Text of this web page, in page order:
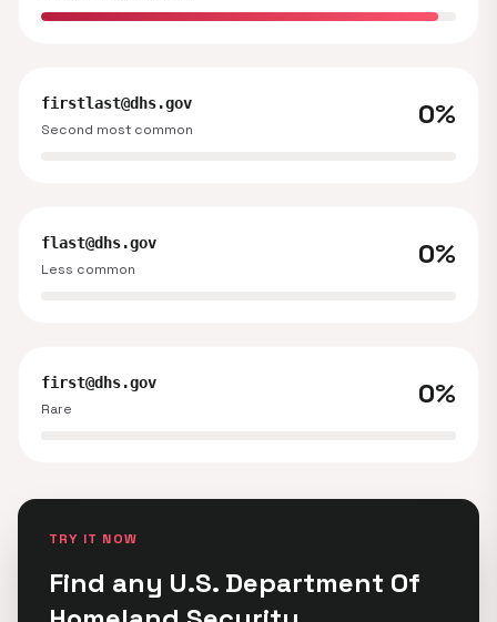
firstlast@dhs.gov
Second most common
0%
flast@dhs.gov
Less common
0%
first@dhs.gov
Rare
0%
TRY IT NOW
Find any U.S. Department Of